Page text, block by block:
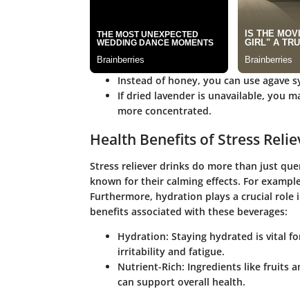
Instead of honey, you can use agave
If dried lavender is unavailable, you
more concentrated.
Health Benefits of Stress
Stress reliever drinks do more than just
known for their calming effects. For
Furthermore, hydration plays a crucial
benefits associated with these beverages:
Hydration: Staying hydrated is vital
irritability and fatigue.
Nutrient-Rich: Ingredients like fruits
can support overall health.